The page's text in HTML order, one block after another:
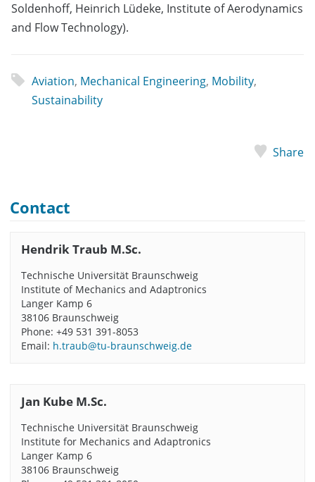
Soldenhoff, Heinrich Lüdeke, Institute of Aerodynamics
and Flow Technology).
Aviation, Mechanical Engineering, Mobility,
Sustainability
Share
Contact
Hendrik Traub M.Sc.
Technische Universität Braunschweig
Institute of Mechanics and Adaptronics
Langer Kamp 6
38106 Braunschweig
Phone: +49 531 391-8053
Email: h.traub@tu-braunschweig.de
Jan Kube M.Sc.
Technische Universität Braunschweig
Institute for Mechanics and Adaptronics
Langer Kamp 6
38106 Braunschweig